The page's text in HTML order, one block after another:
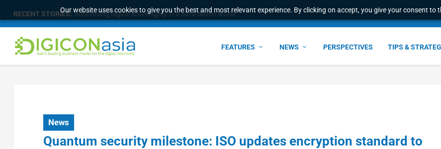
Our website uses cookies to give you the best and most relevant experience. By clicking on accept, you give your consent to
RECENT STORIES: Longbridge Singapore wins “InvestTech Initiative Award – S...
FEATURES NEWS PERSPECTIVES TIPS &
News
Quantum security milestone: ISO updates encryption standard to